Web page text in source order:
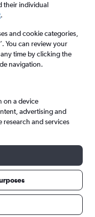
their individual
.
and cookie categories,
You can review your
time by clicking the
navigation.
on a device
advertising and
research and services